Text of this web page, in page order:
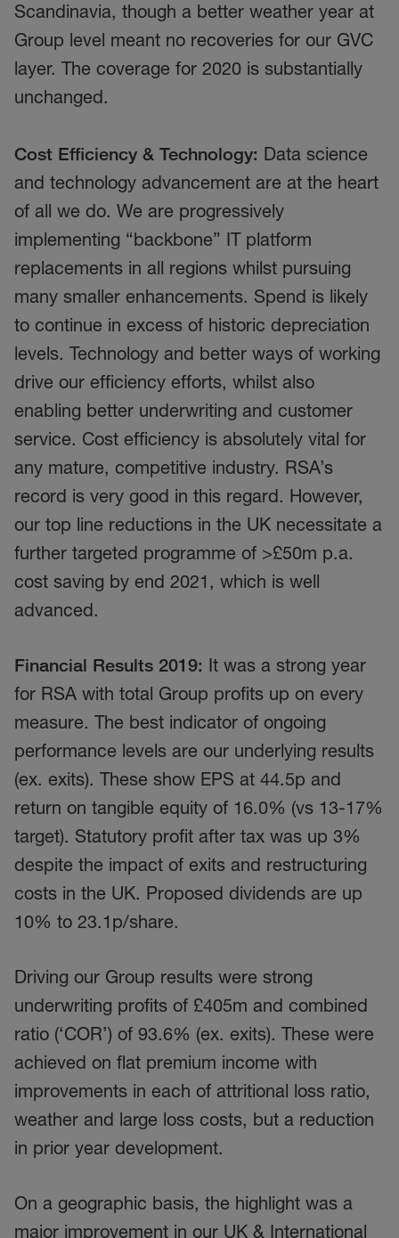
Scandinavia, though a better weather year at
Group level meant no recoveries for our GVC
layer. The coverage for 2020 is substantially
unchanged.
Cost Efficiency & Technology: Data science
and technology advancement are at the heart
of all we do. We are progressively
implementing “backbone” IT platform
replacements in all regions whilst pursuing
many smaller enhancements. Spend is likely
to continue in excess of historic depreciation
levels. Technology and better ways of working
drive our efficiency efforts, whilst also
enabling better underwriting and customer
service. Cost efficiency is absolutely vital for
any mature, competitive industry. RSA’s
record is very good in this regard. However,
our top line reductions in the UK necessitate a
further targeted programme of >£50m p.a.
cost saving by end 2021, which is well
advanced.
Financial Results 2019: It was a strong year
for RSA with total Group profits up on every
measure. The best indicator of ongoing
performance levels are our underlying results
(ex. exits). These show EPS at 44.5p and
return on tangible equity of 16.0% (vs 13-17%
target). Statutory profit after tax was up 3%
despite the impact of exits and restructuring
costs in the UK. Proposed dividends are up
10% to 23.1p/share.
Driving our Group results were strong
underwriting profits of £405m and combined
ratio (‘COR’) of 93.6% (ex. exits). These were
achieved on flat premium income with
improvements in each of attritional loss ratio,
weather and large loss costs, but a reduction
in prior year development.
On a geographic basis, the highlight was a
major improvement in our UK & International